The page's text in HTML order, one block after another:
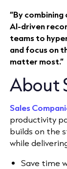
“By
AI-driven
teams to
and focus on
matter most.”
About
Sales
productivity
builds on the
while
Save time